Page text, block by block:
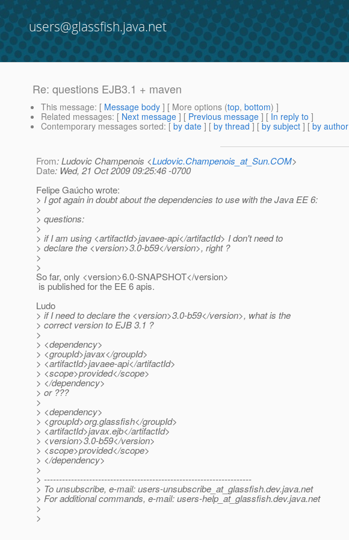
users@glassfish.java.net
Re: questions EJB3.1 + maven
This message: [ Message body ] [ More options (top, bottom) ]
Related messages: [ Next message ] [ Previous message ] [ In reply to ]
Contemporary messages sorted: [ by date ] [ by thread ] [ by subject ] [ by author
From: Ludovic Champenois <Ludovic.Champenois_at_Sun.COM>
Date: Wed, 21 Oct 2009 09:25:46 -0700
Felipe Gaúcho wrote:
> I got again in doubt about the dependencies to use with the Java EE 6:
>
> questions:
>
> if I am using <artifactId>javaee-api</artifactId> I don't need to
> declare the <version>3.0-b59</version>, right ?
>
>
So far, only <version>6.0-SNAPSHOT</version>
is published for the EE 6 apis.
Ludo
> if I need to declare the <version>3.0-b59</version>, what is the
> correct version to EJB 3.1 ?
>
> <dependency>
> <groupId>javax</groupId>
> <artifactId>javaee-api</artifactId>
> <scope>provided</scope>
> </dependency>
> or ???
>
> <dependency>
> <groupId>org.glassfish</groupId>
> <artifactId>javax.ejb</artifactId>
> <version>3.0-b59</version>
> <scope>provided</scope>
> </dependency>
>
> ---------------------------------------------------------------------
> To unsubscribe, e-mail: users-unsubscribe_at_glassfish.dev.java.net
> For additional commands, e-mail: users-help_at_glassfish.dev.java.net
>
>